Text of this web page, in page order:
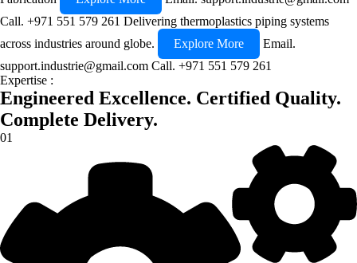
Call. +971 551 579 261 Delivering thermoplastics piping systems
across industries around globe.
Explore More
Email.
support.industrie@gmail.com Call. +971 551 579 261
Expertise :
Engineered Excellence. Certified Quality.
Complete Delivery.
01